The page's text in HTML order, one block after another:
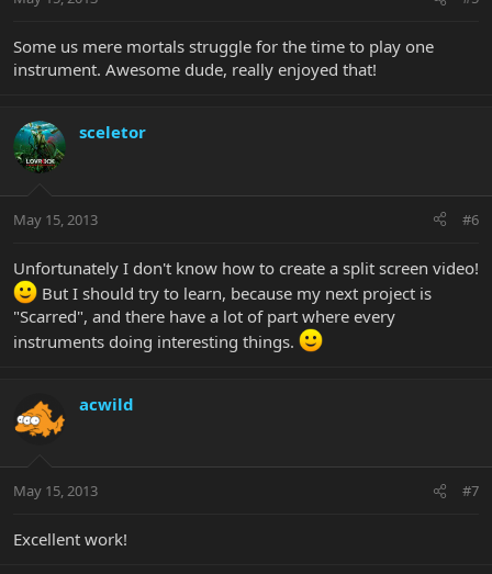
Some us mere mortals struggle for the time to play one
instrument. Awesome dude, really enjoyed that!
sceletor
May 15, 2013 #6
Unfortunately I don't know how to create a split screen video!
But I should try to learn, because my next project is
"Scarred", and there have a lot of part where every
instruments doing interesting things.
acwild
May 15, 2013 #7
Excellent work!